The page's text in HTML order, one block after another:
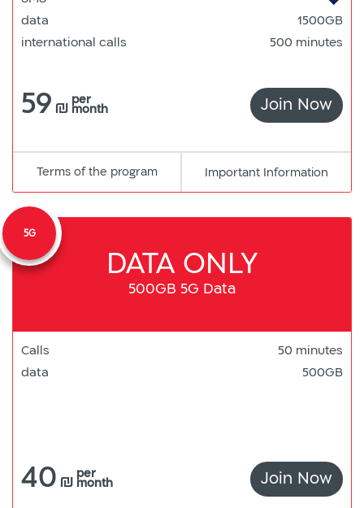
data
1500GB
international calls
500 minutes
59 ₪ per
month Join Now
Terms of the programpdf
למסמך
Important Information
5G
DATA ONLY
500GB 5G Data
Calls
50 minutes
data
500GB
40 ₪ per
month Join Now